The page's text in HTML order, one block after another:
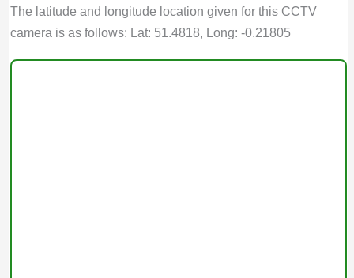
The latitude and longitude location given for this CCTV
camera is as follows: Lat: 51.4818, Long: -0.21805